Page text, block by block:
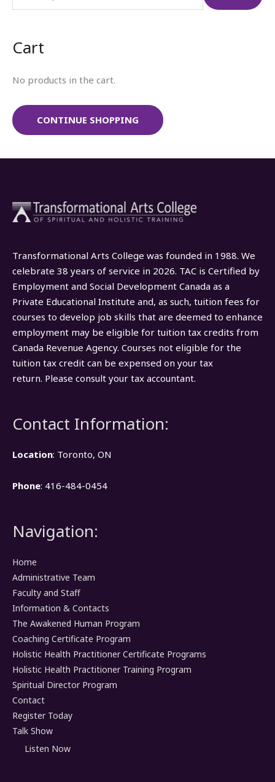
r
h
o
:
Cart
No products in the cart.
CONTINUE SHOPPING
Transformational Arts College was founded in 1988. We
celebrate 38 years of service in 2026. TAC is Certified by
Employment and Social Development Canada as a
Private Educational Institute and, as such, tuition fees for
courses to develop job skills that are deemed to enhance
employment may be eligible for tuition tax credits from
Canada Revenue Agency. Courses not eligible for the
tuition tax credit can be expensed on your tax
return. Please consult your tax accountant.
Contact Information:
Location: Toronto, ON
Phone: 416-484-0454
Navigation:
Home
Administrative Team
Faculty and Staff
Information & Contacts
The Awakened Human Program
Coaching Certificate Program
Holistic Health Practitioner Certificate Programs
Holistic Health Practitioner Training Program
Spiritual Director Program
Contact
Register Today
Talk Show
Listen Now